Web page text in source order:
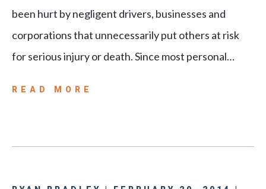
been hurt by negligent drivers, businesses and
corporations that unnecessarily put others at risk
for serious injury or death. Since most personal…
READ MORE